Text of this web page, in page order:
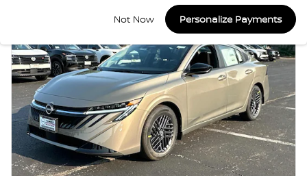
Not Now Personalize Payments